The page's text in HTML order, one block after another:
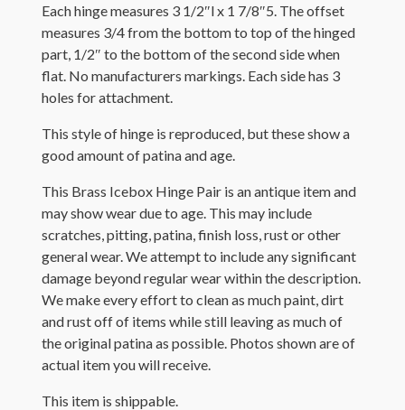
Each hinge measures 3 1/2″l x 1 7/8″5. The offset
measures 3/4 from the bottom to top of the hinged
part, 1/2″ to the bottom of the second side when
flat. No manufacturers markings. Each side has 3
holes for attachment.
This style of hinge is reproduced, but these show a
good amount of patina and age.
This Brass Icebox Hinge Pair is an antique item and
may show wear due to age. This may include
scratches, pitting, patina, finish loss, rust or other
general wear. We attempt to include any significant
damage beyond regular wear within the description.
We make every effort to clean as much paint, dirt
and rust off of items while still leaving as much of
the original patina as possible. Photos shown are of
actual item you will receive.
This item is shippable.